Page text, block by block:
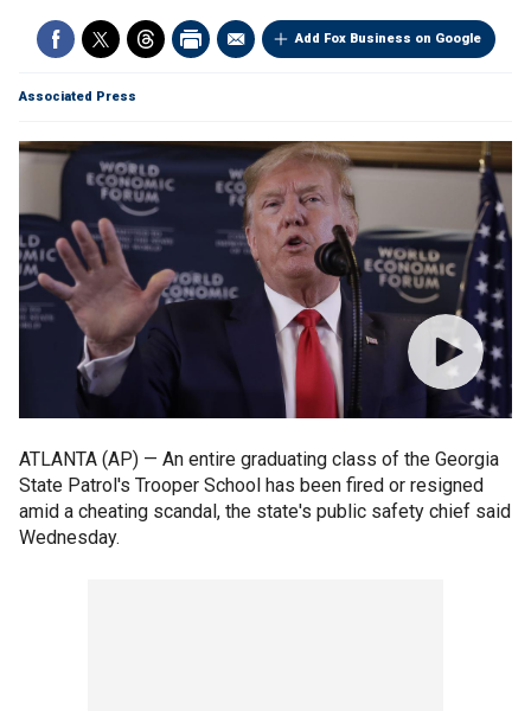
Add Fox Business on Google
Associated Press
ATLANTA (AP) — An entire graduating class of the Georgia
State Patrol's Trooper School has been fired or resigned
amid a cheating scandal, the state's public safety chief said
Wednesday.